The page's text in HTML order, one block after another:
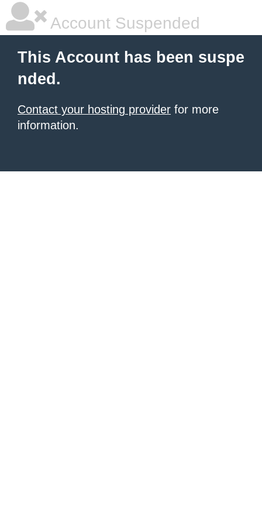
Account Suspended
This Account has been suspe
nded.
Contact your hosting provider for more
information.